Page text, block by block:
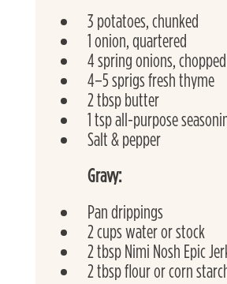
3 potatoes, chunked
1 onion, quartered
4 spring onions, chopped
4–5 sprigs fresh thyme
2 tbsp butter
1 tsp all-purpose
Salt & pepper
Gravy:
Pan drippings
2 cups water or stock
2 tbsp Nimi Nosh Epic
2 tbsp flour or corn